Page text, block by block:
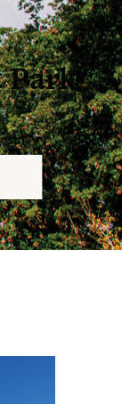
Park